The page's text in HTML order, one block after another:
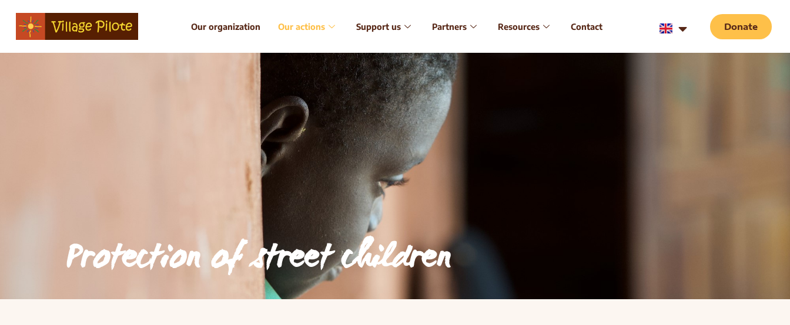
Our organization Our actions Support us Partners Resources Contact Donate
Protection of street children